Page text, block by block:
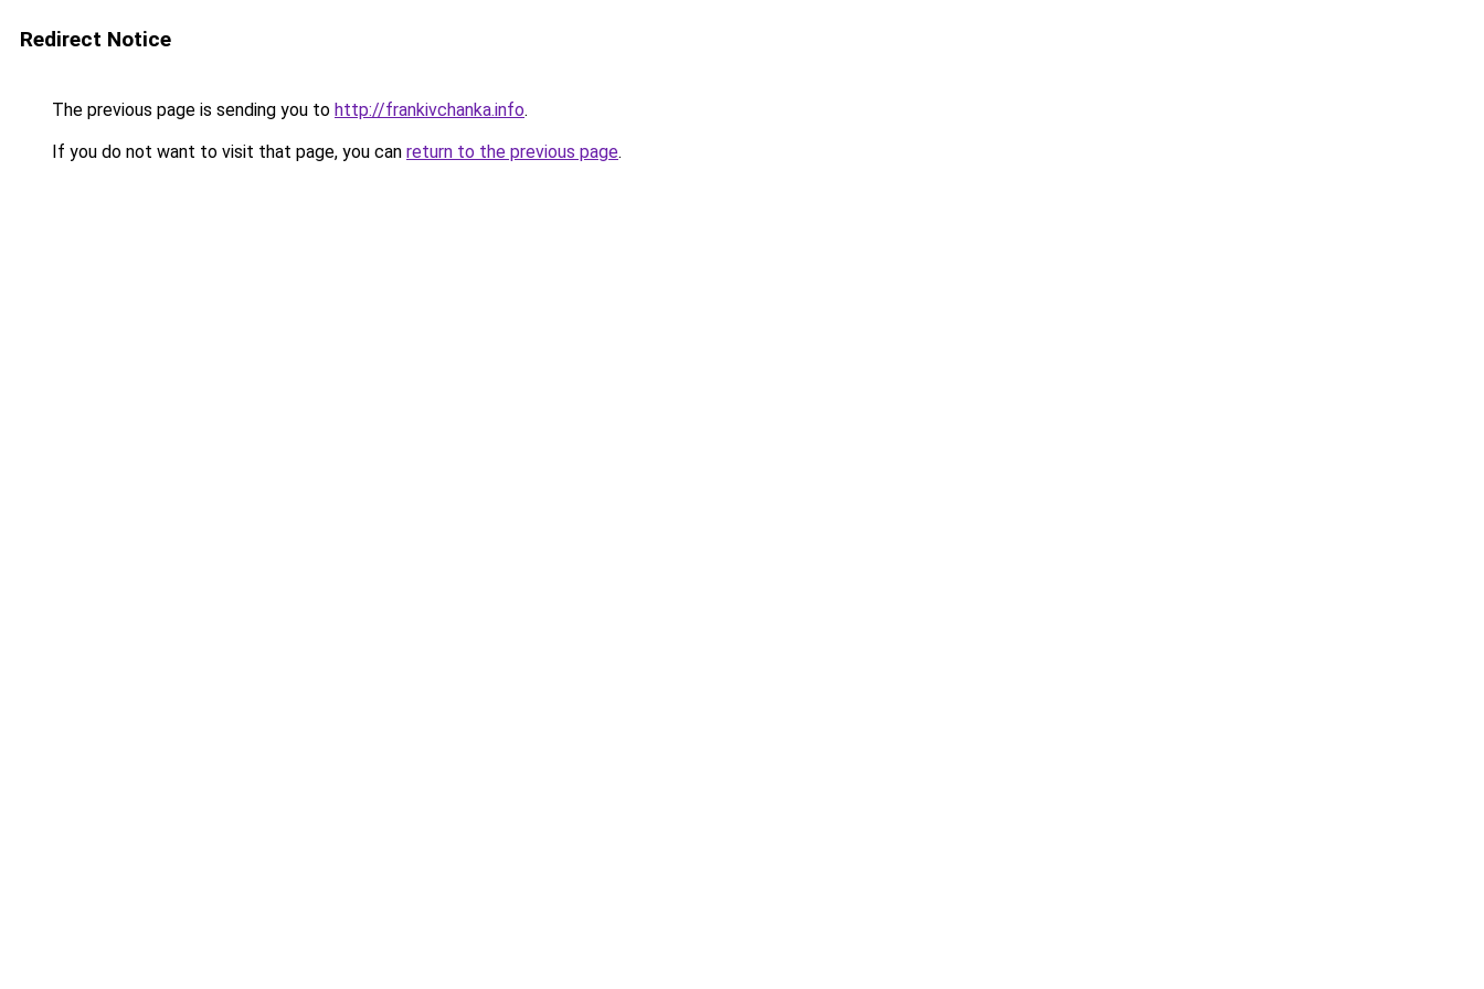
Redirect Notice
The previous page is sending you to http://frankivchanka.info.
If you do not want to visit that page, you can return to the previous page.